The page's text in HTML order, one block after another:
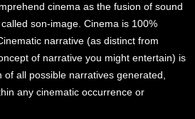
cinema as the fusion of sound
son-image. Cinema is 100%
narrative (as distinct from
of narrative you might entertain) is
all possible narratives generated,
any cinematic occurrence or